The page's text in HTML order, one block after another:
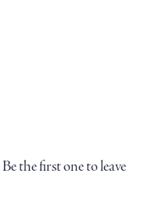
the first one to leave